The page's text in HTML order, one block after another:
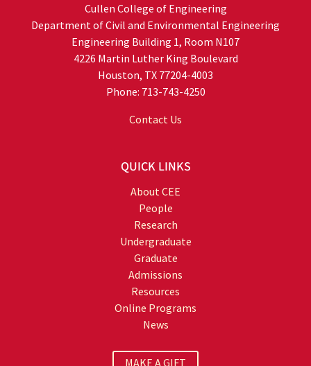
Cullen College of Engineering
Department of Civil and Environmental Engineering
Engineering Building 1, Room N107
4226 Martin Luther King Boulevard
Houston, TX 77204-4003
Phone: 713-743-4250
Contact Us
QUICK LINKS
About CEE
People
Research
Undergraduate
Graduate
Admissions
Resources
Online Programs
News
MAKE A GIFT